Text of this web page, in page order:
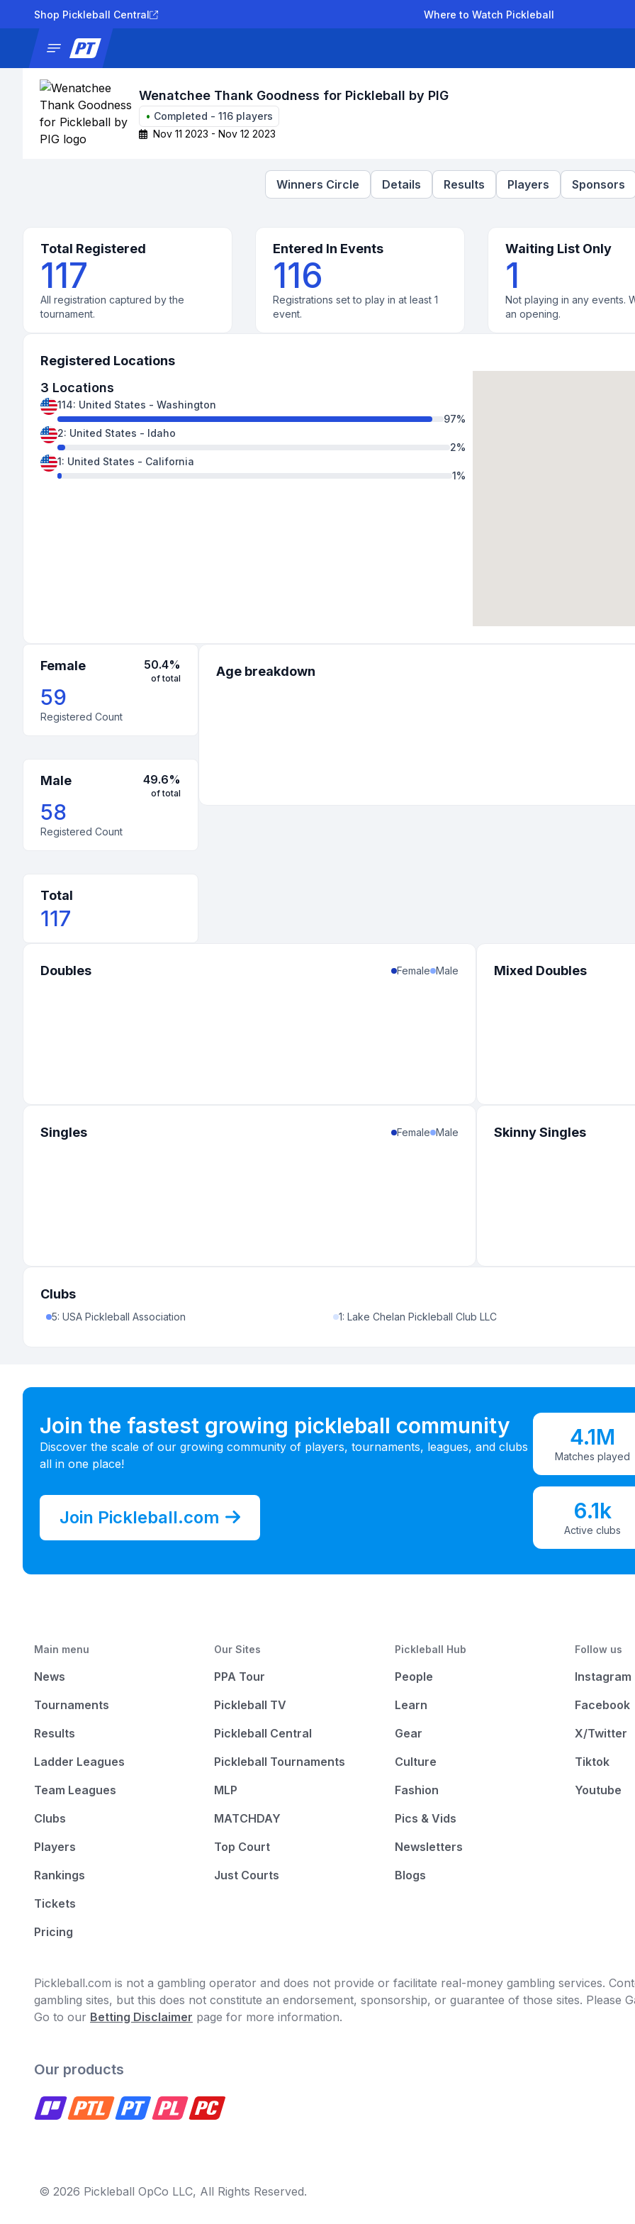
Shop Pickleball Central Where to Watch Pickleball
Wenatchee Thank Goodness for Pickleball by PIG
• Completed - 116 players
Nov 11 2023 - Nov 12 2023
Winners Circle Details Results Players Sponsors
Total Registered
117
All registration captured by the
tournament.
Entered In Events
116
Registrations set to play in at least 1
event.
Waiting List Only
1
Not playing in any events.
an opening.
Registered Locations
3 Locations
114: United States - Washington
97%
2: United States - Idaho
2%
1: United States - California
1%
Female 50.4%
of total
59
Registered Count
Male 49.6%
of total
58
Registered Count
Total
117
Age breakdown
Doubles Female Male Mixed Doubles
Singles Female Male Skinny Singles
Clubs
5: USA Pickleball Association 1: Lake Chelan Pickleball Club LLC
Join the fastest growing pickleball community
Discover the scale of our growing community of players, tournaments, leagues, and clubs
all in one place!
Join Pickleball.com
4.1M
Matches played
6.1k
Active clubs
Main menu
News
Tournaments
Results
Ladder Leagues
Team Leagues
Clubs
Players
Rankings
Tickets
Pricing
Our Sites
PPA Tour
Pickleball TV
Pickleball Central
Pickleball Tournaments
MLP
MATCHDAY
Top Court
Just Courts
Pickleball Hub
People
Learn
Gear
Culture
Fashion
Pics & Vids
Newsletters
Blogs
Follow us
Instagram
Facebook
X/Twitter
Tiktok
Youtube
Pickleball.com is not a gambling operator and does not provide or facilitate real-money gambling services.
gambling sites, but this does not constitute an endorsement, sponsorship, or guarantee of those sites. Please
Go to our Betting Disclaimer page for more information.
Our products
© 2026 Pickleball OpCo LLC, All Rights Reserved.